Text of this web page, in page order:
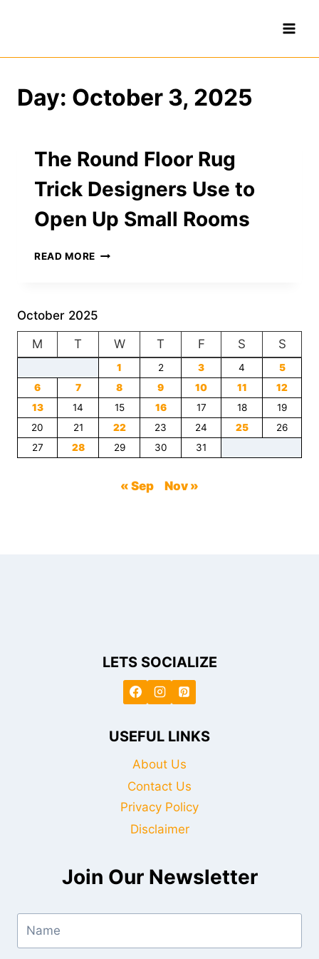
Day: October 3, 2025
The Round Floor Rug
Trick Designers Use to
Open Up Small Rooms
READ MORE THE
TRICK
USE
TO
OPEN
SMALL
ROOMS
October 2025
M T W T F S S
1 2 3 4
5
6
7 8 9 10 11
12
13
14 15 16 17 18
19
20
21 22 23 24 25
26
27
28 29 30 31
« Sep Nov »
LETS SOCIALIZE
USEFUL LINKS
About Us
Contact Us
Privacy Policy
Disclaimer
Join Our Newsletter